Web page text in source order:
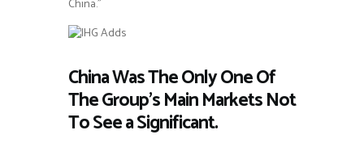
China.”
China Was The Only One Of
The Group’s Main Markets Not
To See a Significant.